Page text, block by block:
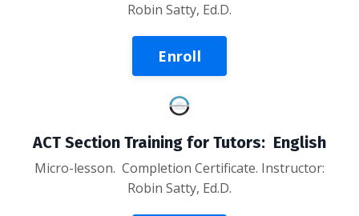
Robin Satty, Ed.D.
Enroll
ACT Section Training for Tutors: English
Micro-lesson. Completion Certificate. Instructor:
Robin Satty, Ed.D.